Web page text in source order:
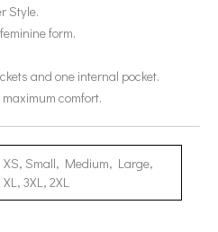
Style.
form.
and one internal pocket.
comfort.
XS, Small, Medium, Large,
XL, 3XL, 2XL